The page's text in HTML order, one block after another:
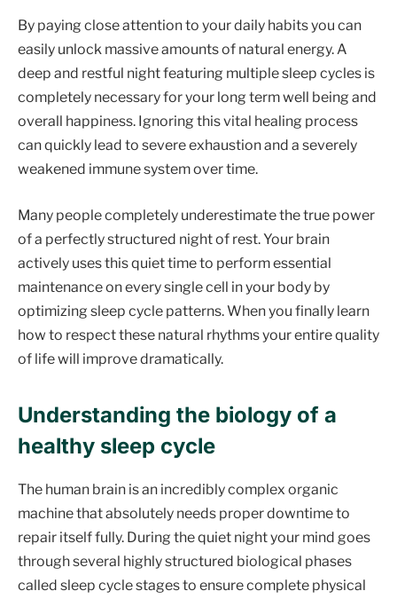
By paying close attention to your daily habits you can
easily unlock massive amounts of natural energy. A
deep and restful night featuring multiple sleep cycles is
completely necessary for your long term well being and
overall happiness. Ignoring this vital healing process
can quickly lead to severe exhaustion and a severely
weakened immune system over time.
Many people completely underestimate the true power
of a perfectly structured night of rest. Your brain
actively uses this quiet time to perform essential
maintenance on every single cell in your body by
optimizing sleep cycle patterns. When you finally learn
how to respect these natural rhythms your entire quality
of life will improve dramatically.
Understanding the biology of a
healthy sleep cycle
The human brain is an incredibly complex organic
machine that absolutely needs proper downtime to
repair itself fully. During the quiet night your mind goes
through several highly structured biological phases
called sleep cycle stages to ensure complete physical